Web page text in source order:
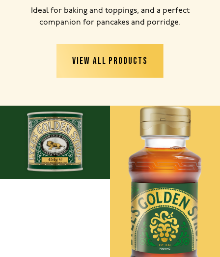
Ideal for baking and toppings, and a perfect
companion for pancakes and porridge.
VIEW ALL PRODUCTS